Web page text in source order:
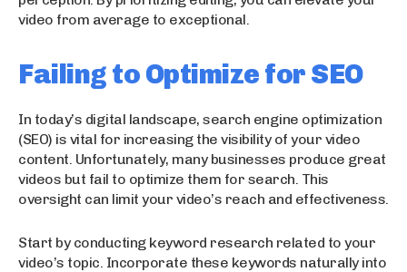
video from average to exceptional.
Failing to Optimize for SEO
In today’s digital landscape, search engine optimization
(SEO) is vital for increasing the visibility of your video
content. Unfortunately, many businesses produce great
videos but fail to optimize them for search. This
oversight can limit your video’s reach and effectiveness.
Start by conducting keyword research related to your
video’s topic. Incorporate these keywords naturally into